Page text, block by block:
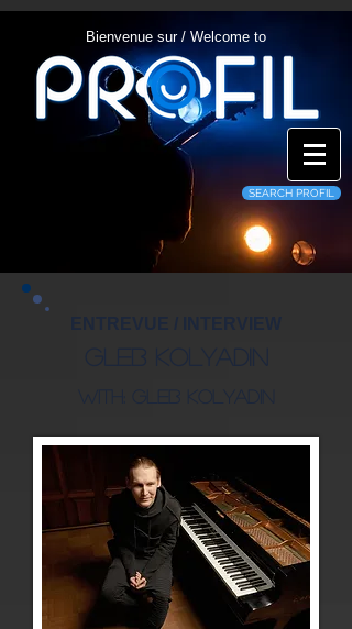
Bienvenue sur / Welcome to
SEARCH PROFIL